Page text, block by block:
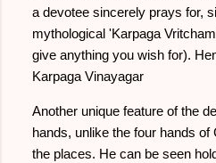
a devotee sincerely prays for,
mythological 'Karpaga
give anything you wish for).
Karpaga Vinayagar
Another unique feature of the
hands, unlike the four hands
the places. He can be seen